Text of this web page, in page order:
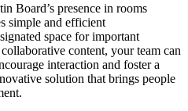
Board’s presence in rooms
simple and efficient
space for important
content, your team can
interaction and foster a
solution that brings people